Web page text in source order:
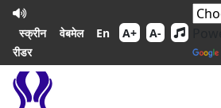
स्क्रीन
रीडर
वेबमेल En A+ A-